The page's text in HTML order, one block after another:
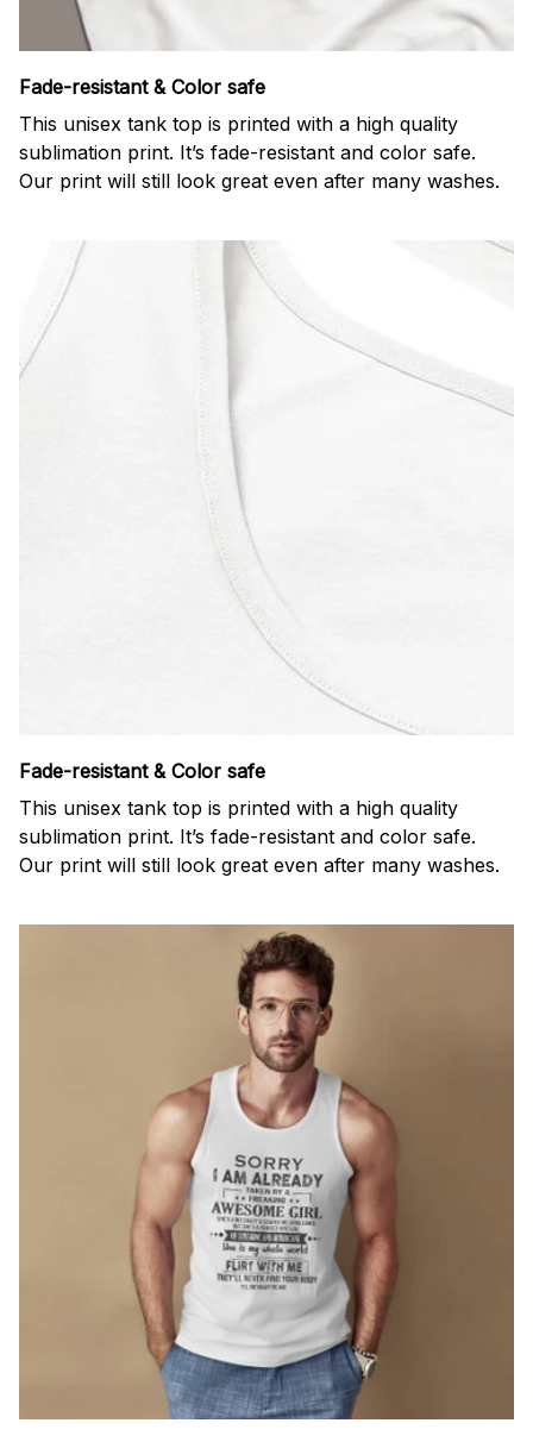
Fade-resistant & Color safe
This unisex tank top is printed with a high quality
sublimation print. It’s fade-resistant and color safe.
Our print will still look great even after many washes.
Fade-resistant & Color safe
This unisex tank top is printed with a high quality
sublimation print. It’s fade-resistant and color safe.
Our print will still look great even after many washes.